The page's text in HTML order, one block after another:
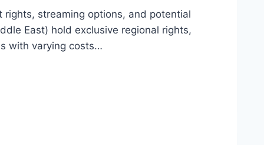
rights, streaming options, and potential
East) hold exclusive regional rights,
with varying costs…